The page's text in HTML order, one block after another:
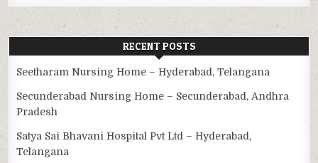
RECENT POSTS
Seetharam Nursing Home – Hyderabad, Telangana
Secunderabad Nursing Home – Secunderabad, Andhra
Pradesh
Satya Sai Bhavani Hospital Pvt Ltd – Hyderabad,
Telangana